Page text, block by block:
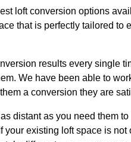
loft conversion options
that is perfectly tailored to
results every single
We have been able to
a conversion they are
distant as you need them
existing loft space is